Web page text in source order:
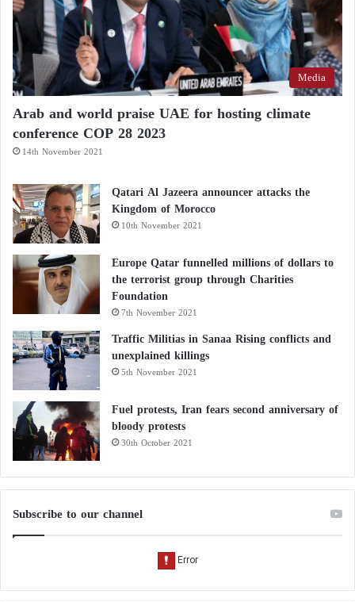
Media
Arab and world praise UAE for hosting climate
conference COP 28 2023
14th November 2021
Qatari Al Jazeera announcer attacks the
Kingdom of Morocco
10th November 2021
Europe Qatar funnelled millions of dollars to
the terrorist group through Charities
Foundation
7th November 2021
Traffic Militias in Sanaa Rising conflicts and
unexplained killings
5th November 2021
Fuel protests, Iran fears second anniversary of
bloody protests
30th October 2021
Subscribe to our channel